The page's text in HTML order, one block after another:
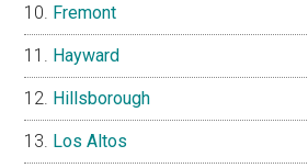
Fremont
Hayward
Hillsborough
Los Altos